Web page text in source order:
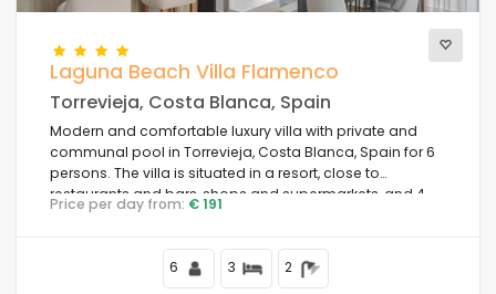
Laguna Beach Villa Flamenco
Torrevieja, Costa Blanca, Spain
Modern and comfortable luxury villa with private and
communal pool in Torrevieja, Costa Blanca, Spain for 6
persons. The villa is situated in a resort, close to
restaurants and bars, shops and supermarkets, and 4
km from the beach.
Price per day from: € 191
6 3 2